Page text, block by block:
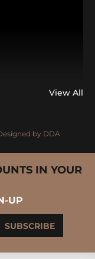
View All
by DDA
IN YOUR
UP